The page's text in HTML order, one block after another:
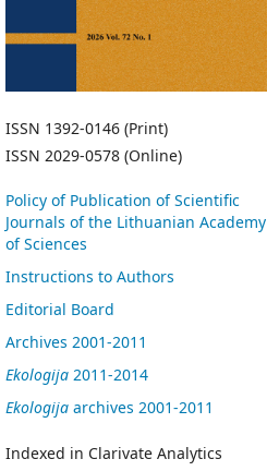
ISSN 1392-0146 (Print)
ISSN 2029-0578 (Online)
Policy of Publication of Scientific
Journals of the Lithuanian Academy
of Sciences
Instructions to Authors
Editorial Board
Archives 2001-2011
Ekologija 2011-2014
Ekologija archives 2001-2011
Indexed in Clarivate Analytics